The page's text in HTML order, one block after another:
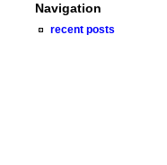
Navigation
recent posts